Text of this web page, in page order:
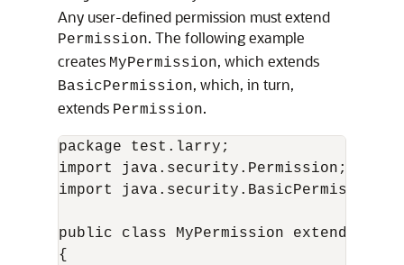
Any user-defined permission must extend
Permission. The following example
creates MyPermission, which extends
BasicPermission, which, in turn,
extends Permission.
package test.larry;
import java.security.Permission;
import java.security.BasicPermission;
public class MyPermission extends
{